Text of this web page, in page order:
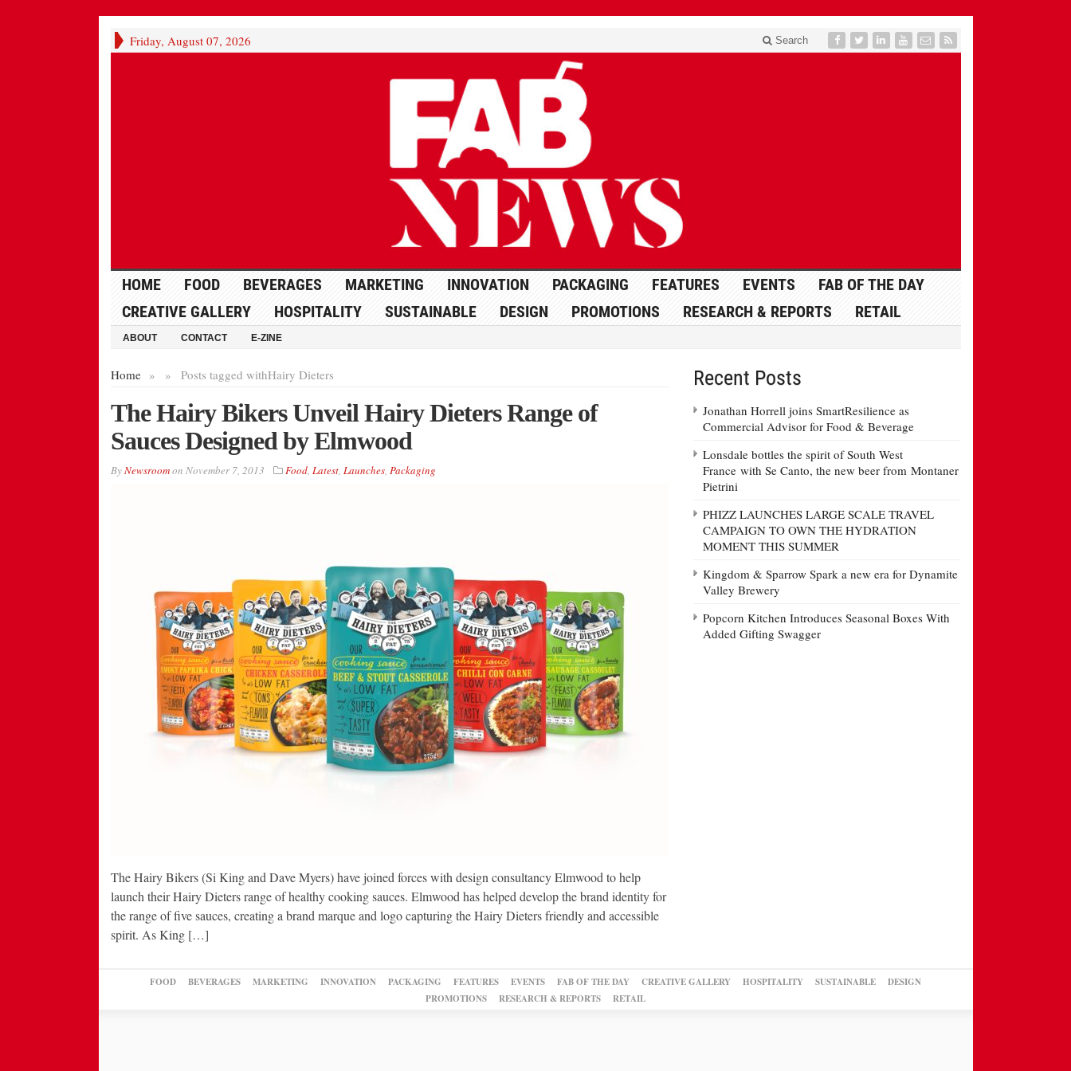
Friday, August 07, 2026 Search
HOME FOOD BEVERAGES MARKETING INNOVATION PACKAGING FEATURES EVENTS
FAB OF THE DAY
CREATIVE GALLERY
HOSPITALITY SUSTAINABLE DESIGN PROMOTIONS RESEARCH & REPORTS RETAIL
ABOUT CONTACT E-ZINE
Home » Posts tagged with
» Hairy Dieters
The Hairy Bikers Unveil Hairy Dieters Range of
Sauces Designed by Elmwood
ByNewsroomon November 7, 2013 Food, Latest, Launches, Packaging
The Hairy Bikers (Si King and Dave Myers) have joined forces with design consultancy Elmwood to help
launch their Hairy Dieters range of healthy cooking sauces. Elmwood has helped develop the brand identity for
the range of five sauces, creating a brand marque and logo capturing the Hairy Dieters friendly and accessible
spirit. As King […]
Recent Posts
Jonathan Horrell joins SmartResilience as
Commercial Advisor for Food & Beverage
Lonsdale bottles the spirit of South West
France with Se Canto, the new beer from Montaner
Pietrini
PHIZZ LAUNCHES LARGE SCALE TRAVEL
CAMPAIGN TO OWN THE HYDRATION
MOMENT THIS SUMMER
Kingdom & Sparrow Spark a new era for Dynamite
Valley Brewery
Popcorn Kitchen Introduces Seasonal Boxes With
Added Gifting Swagger
FOOD BEVERAGES MARKETING INNOVATION PACKAGING FEATURES EVENTS FAB OF THE DAY CREATIVE GALLERY HOSPITALITY SUSTAINABLE
DESIGN
PROMOTIONS
RESEARCH & REPORTS RETAIL